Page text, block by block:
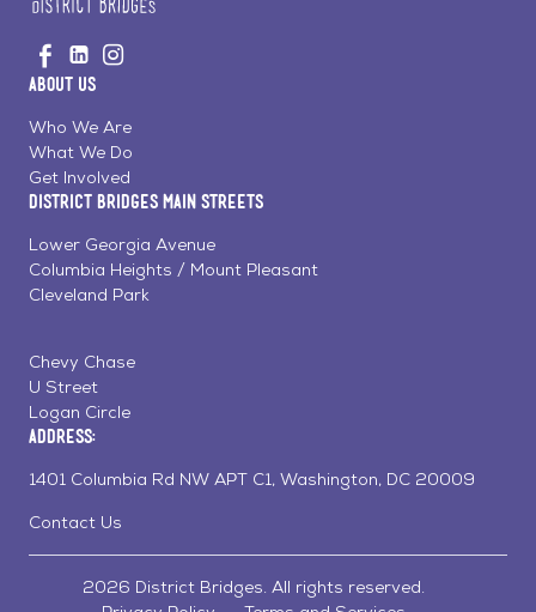
to
Home
Visit
us
Facebook
Visit
us
LinkedinInstagram
About Us
Who We Are
What We Do
Get Involved
District Bridges Main Streets
Lower Georgia Avenue
Columbia Heights / Mount Pleasant
Cleveland Park
Chevy Chase
U Street
Logan Circle
Address:
1401 Columbia Rd NW APT C1, Washington, DC 20009
Contact Us
2026 District Bridges. All rights reserved.